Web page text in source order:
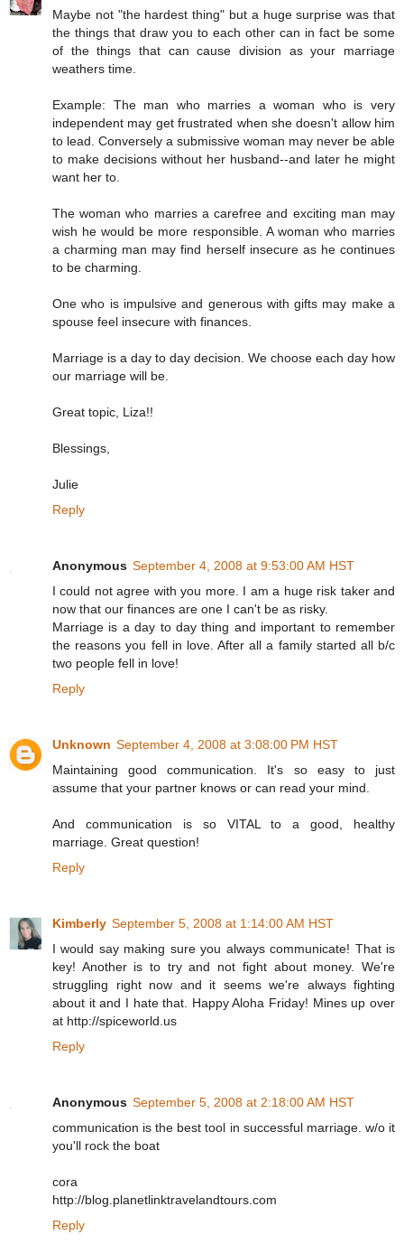
Maybe not "the hardest thing" but a huge surprise was that
the things that draw you to each other can in fact be some
of the things that can cause division as your marriage
weathers time.
Example: The man who marries a woman who is very
independent may get frustrated when she doesn't allow him
to lead. Conversely a submissive woman may never be able
to make decisions without her husband--and later he might
want her to.
The woman who marries a carefree and exciting man may
wish he would be more responsible. A woman who marries
a charming man may find herself insecure as he continues
to be charming.
One who is impulsive and generous with gifts may make a
spouse feel insecure with finances.
Marriage is a day to day decision. We choose each day how
our marriage will be.
Great topic, Liza!!
Blessings,
Julie
Reply
Anonymous September 4, 2008 at 9:53:00 AM HST
I could not agree with you more. I am a huge risk taker and
now that our finances are one I can't be as risky.
Marriage is a day to day thing and important to remember
the reasons you fell in love. After all a family started all b/c
two people fell in love!
Reply
Unknown September 4, 2008 at 3:08:00 PM HST
Maintaining good communication. It's so easy to just
assume that your partner knows or can read your mind.
And communication is so VITAL to a good, healthy
marriage. Great question!
Reply
Kimberly September 5, 2008 at 1:14:00 AM HST
I would say making sure you always communicate! That is
key! Another is to try and not fight about money. We're
struggling right now and it seems we're always fighting
about it and I hate that. Happy Aloha Friday! Mines up over
at http://spiceworld.us
Reply
Anonymous September 5, 2008 at 2:18:00 AM HST
communication is the best tool in successful marriage. w/o it
you'll rock the boat
cora
http://blog.planetlinktravelandtours.com
Reply